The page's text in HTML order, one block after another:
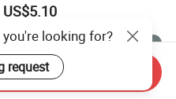
US$5.10
looking for?
request
Inquiry